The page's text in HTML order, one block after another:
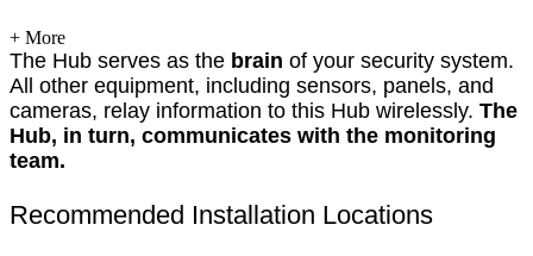
+ More
The Hub serves as the brain of your security system.
All other equipment, including sensors, panels, and
cameras, relay information to this Hub wirelessly. The
Hub, in turn, communicates with the monitoring
team.
Recommended Installation Locations